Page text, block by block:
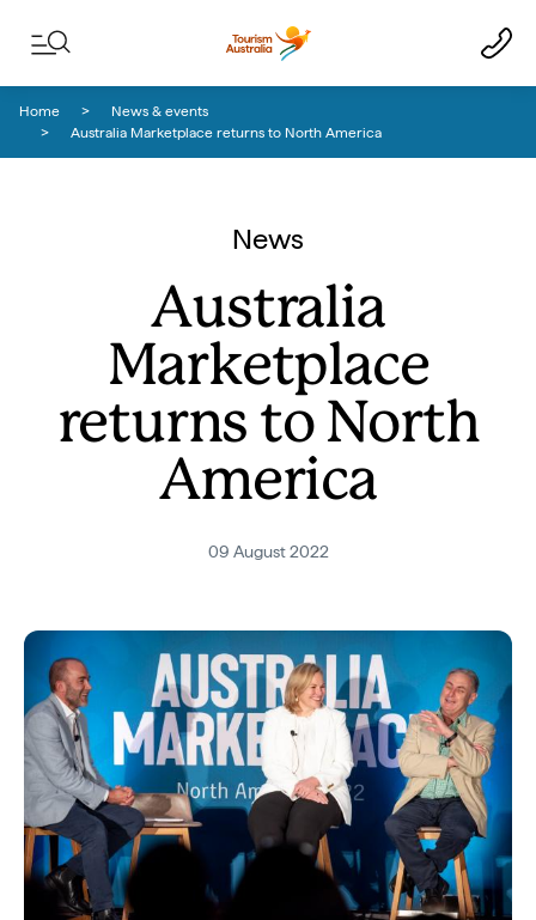
Home
News & events
Australia Marketplace returns to North America
News
Australia
Marketplace
returns to North
America
09 August 2022